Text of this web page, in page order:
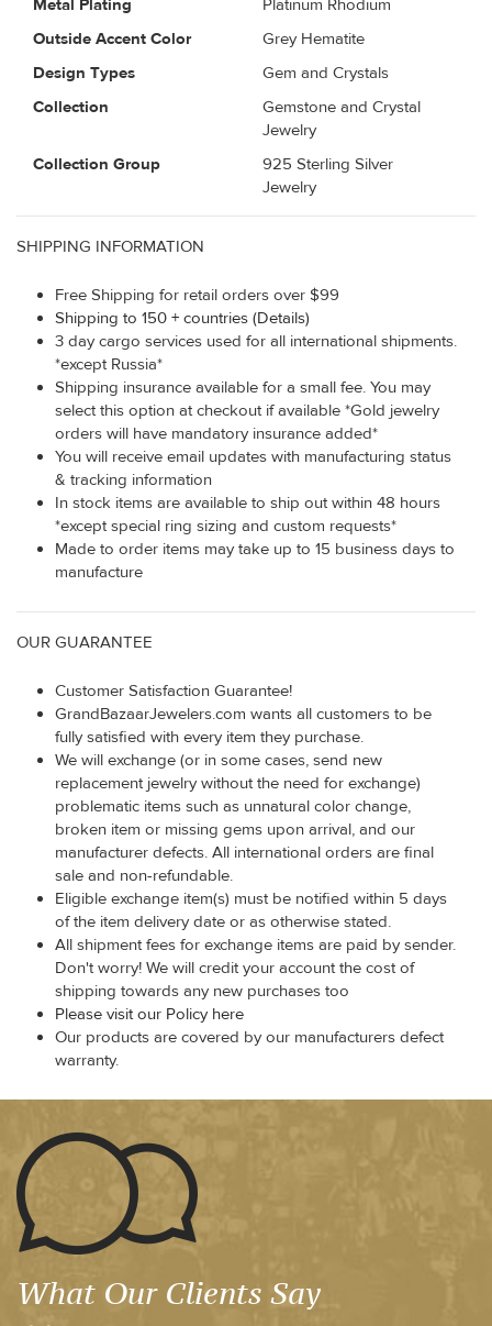
Metal Plating
Platinum Rhodium
Outside Accent Color
Grey Hematite
Design Types
Gem and Crystals
Collection
Gemstone and Crystal
Jewelry
Collection Group
925 Sterling Silver
Jewelry
SHIPPING INFORMATION
Free Shipping for retail orders over $99
Shipping to 150 + countries (Details)
3 day cargo services used for all international shipments.
*except Russia*
Shipping insurance available for a small fee. You may
select this option at checkout if available *Gold jewelry
orders will have mandatory insurance added*
You will receive email updates with manufacturing status
& tracking information
In stock items are available to ship out within 48 hours
*except special ring sizing and custom requests*
Made to order items may take up to 15 business days to
manufacture
OUR GUARANTEE
Customer Satisfaction Guarantee!
GrandBazaarJewelers.com wants all customers to be
fully satisfied with every item they purchase.
We will exchange (or in some cases, send new
replacement jewelry without the need for exchange)
problematic items such as unnatural color change,
broken item or missing gems upon arrival, and our
manufacturer defects. All international orders are final
sale and non-refundable.
Eligible exchange item(s) must be notified within 5 days
of the item delivery date or as otherwise stated.
All shipment fees for exchange items are paid by sender.
Don't worry! We will credit your account the cost of
shipping towards any new purchases too
Please visit our Policy here
Our products are covered by our manufacturers defect
warranty.
What Our Clients Say